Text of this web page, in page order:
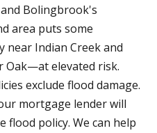
Bolingbrook's
area puts some
Indian Creek and
Oak—at elevated risk.
exclude flood damage.
mortgage lender will
flood policy. We can help